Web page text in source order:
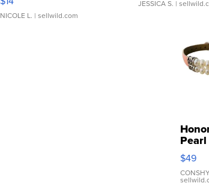
NICOLE L. | sellwild.com
JESSICA S. |
Pink
$49